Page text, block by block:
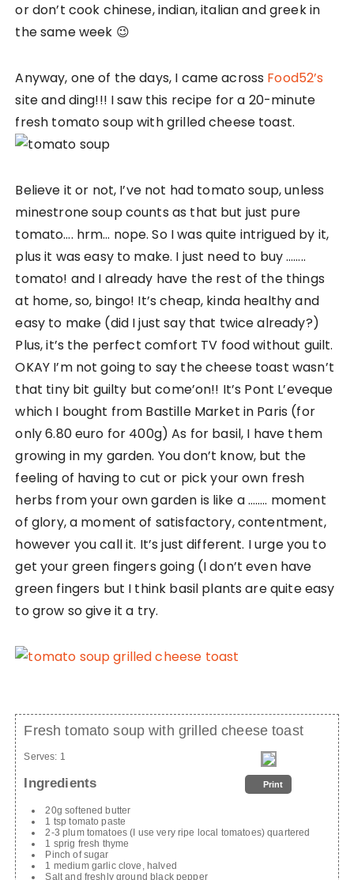
or don’t cook chinese, indian, italian and greek in
the same week 😉
Anyway, one of the days, I came across Food52’s
site and ding!!! I saw this recipe for a 20-minute
fresh tomato soup with grilled cheese toast.
Believe it or not, I’ve not had tomato soup, unless
minestrone soup counts as that but just pure
tomato…. hrm… nope. So I was quite intrigued by it,
plus it was easy to make. I just need to buy ……..
tomato! and I already have the rest of the things
at home, so, bingo! It’s cheap, kinda healthy and
easy to make (did I just say that twice already?)
Plus, it’s the perfect comfort TV food without guilt.
OKAY I’m not going to say the cheese toast wasn’t
that tiny bit guilty but come’on!! It’s Pont L’eveque
which I bought from Bastille Market in Paris (for
only 6.80 euro for 400g) As for basil, I have them
growing in my garden. You don’t know, but the
feeling of having to cut or pick your own fresh
herbs from your own garden is like a …….. moment
of glory, a moment of satisfactory, contentment,
however you call it. It’s just different. I urge you to
get your green fingers going (I don’t even have
green fingers but I think basil plants are quite easy
to grow so give it a try.
Fresh tomato soup with grilled cheese toast
Print
Serves: 1
Ingredients
20g softened butter
1 tsp tomato paste
2-3 plum tomatoes (I use very ripe local tomatoes) quartered
1 sprig fresh thyme
Pinch of sugar
1 medium garlic clove, halved
Salt and freshly ground black pepper